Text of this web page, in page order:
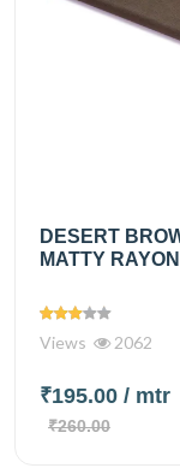
DESERT
MATTY
Views 2062
₹195.00 / mtr
₹260.00